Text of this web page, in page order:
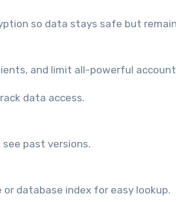
so data stays safe but
and limit all-powerful
data access.
past versions.
database index for easy lookup.